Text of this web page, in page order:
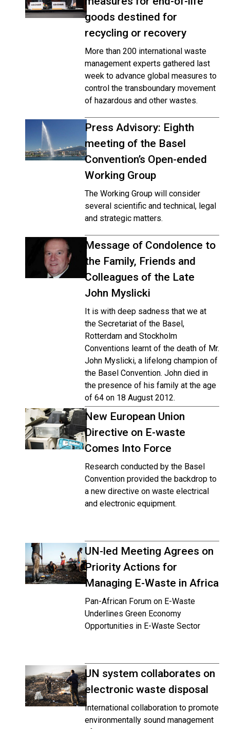
goods destined for
recycling or recovery
More than 200 international waste
management experts gathered last
week to advance global measures to
control the transboundary movement
of hazardous and other wastes.
Press Advisory: Eighth
meeting of the Basel
Convention’s Open-ended
Working Group
The Working Group will consider
several scientific and technical, legal
and strategic matters.
Message of Condolence to
the Family, Friends and
Colleagues of the Late
John Myslicki
It is with deep sadness that we at
the Secretariat of the Basel,
Rotterdam and Stockholm
Conventions learnt of the death of Mr.
John Myslicki, a lifelong champion of
the Basel Convention. John died in
the presence of his family at the age
of 64 on 18 August 2012.
New European Union
Directive on E-waste
Comes Into Force
Research conducted by the Basel
Convention provided the backdrop to
a new directive on waste electrical
and electronic equipment.
UN-led Meeting Agrees on
Priority Actions for
Managing E-Waste in Africa
Pan-African Forum on E-Waste
Underlines Green Economy
Opportunities in E-Waste Sector
UN system collaborates on
electronic waste disposal
International collaboration to promote
environmentally sound management